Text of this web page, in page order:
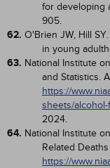
for developing
905.
62. O'Brien JW, Hill
in young
63. National Institute
and Statistics.
https://
sheets/
2024.
64. National Institute
Related
https://